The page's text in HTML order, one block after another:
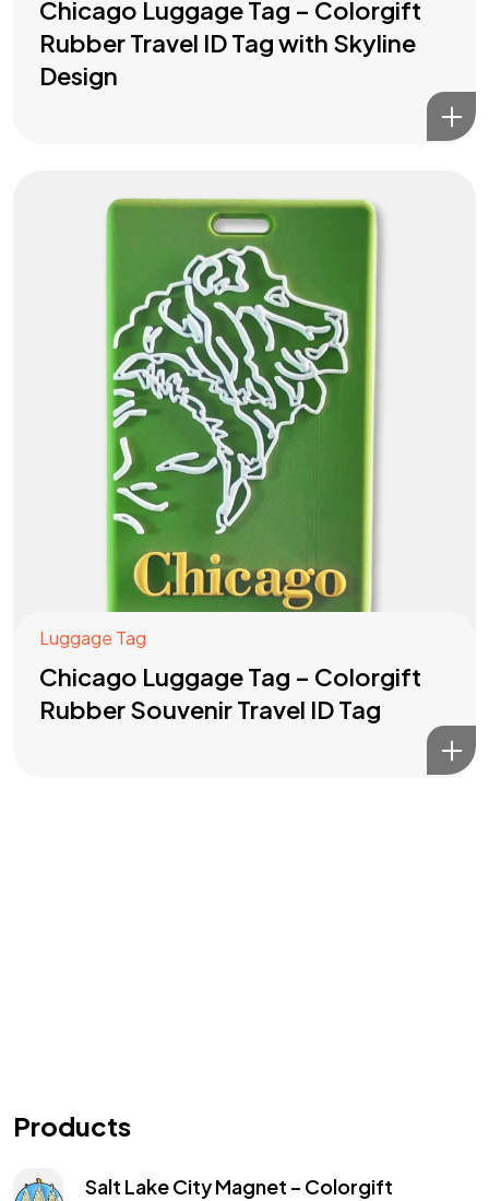
Chicago Luggage Tag – Colorgift
Rubber Travel ID Tag with Skyline
Design
Luggage Tag
Chicago Luggage Tag – Colorgift
Rubber Souvenir Travel ID Tag
Products
Salt Lake City Magnet – Colorgift